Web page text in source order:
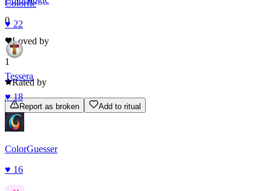
0
Loved by
1
Rated by
Report as broken Add to ritual
Colorfle
♥ 22
Tessera
♥18
ColorGuesser
♥ 16